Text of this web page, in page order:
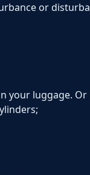
or
your luggage. Or